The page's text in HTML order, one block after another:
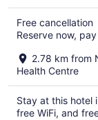
Free cancellation
Reserve now,
2.78 km from
Health Centre
Stay at this hotel
free WiFi, and